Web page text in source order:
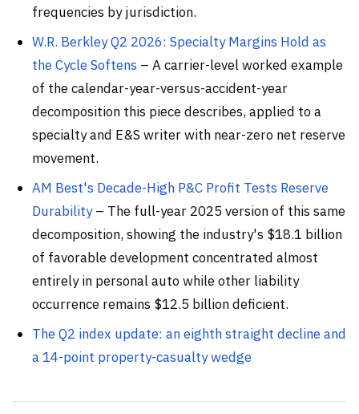
frequencies by jurisdiction.
W.R. Berkley Q2 2026: Specialty Margins Hold as
the Cycle Softens – A carrier-level worked example
of the calendar-year-versus-accident-year
decomposition this piece describes, applied to a
specialty and E&S writer with near-zero net reserve
movement.
AM Best's Decade-High P&C Profit Tests Reserve
Durability– The full-year 2025 version of this same
decomposition, showing the industry's $18.1 billion
of favorable development concentrated almost
entirely in personal auto while other liability
occurrence remains $12.5 billion deficient.
The Q2 index update: an eighth straight decline and
a 14-point property-casualty wedge